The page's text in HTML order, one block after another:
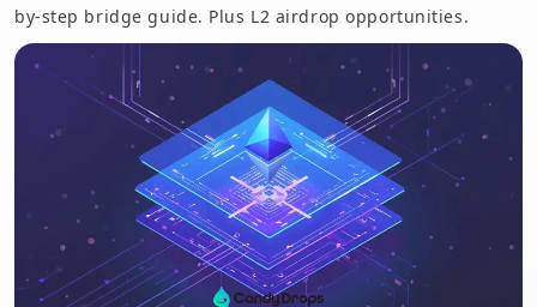
by-step bridge guide. Plus L2 airdrop opportunities.